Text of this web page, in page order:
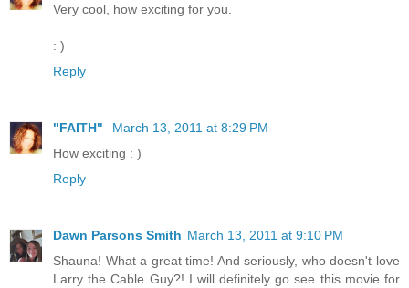
Very cool, how exciting for you.
: )
Reply
"FAITH"
March 13, 2011 at 8:29 PM
How exciting : )
Reply
Dawn Parsons Smith March 13, 2011 at 9:10 PM
Shauna! What a great time! And seriously, who doesn't love
Larry the Cable Guy?! I will definitely go see this movie for